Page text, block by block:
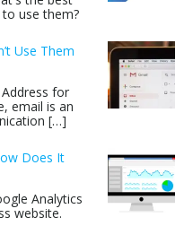
use them?
Use Them
for
email is an
[…]
Does It
Analytics
website.